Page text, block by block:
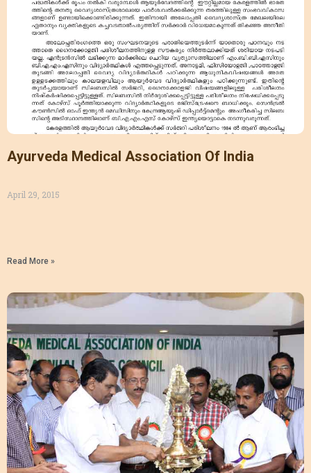
Ayurveda Medical Association Of India
April 29, 2015
Read More »